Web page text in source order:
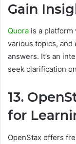
Gain
Quora is a platform
various topics,
answers. It’s an
seek clarification
13.
for
OpenStax offers